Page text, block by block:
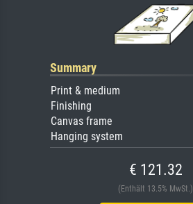
Summary
Print & medium
Finishing
Canvas frame
Hanging system
€ 121.32
(Enthält 13.5% MwSt.)